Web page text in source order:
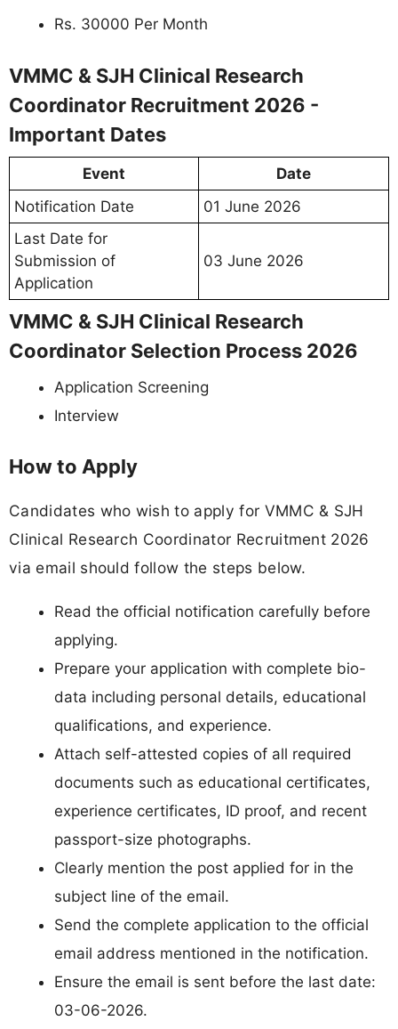
Rs. 30000 Per Month
VMMC & SJH Clinical Research
Coordinator Recruitment 2026 -
Important Dates
Event
Date
Notification Date
01 June 2026
Last Date for
Submission of
Application
03 June 2026
VMMC & SJH Clinical Research
Coordinator Selection Process 2026
Application Screening
Interview
How to Apply
Candidates who wish to apply for VMMC & SJH
Clinical Research Coordinator Recruitment 2026
via email should follow the steps below.
Read the official notification carefully before
applying.
Prepare your application with complete bio-
data including personal details, educational
qualifications, and experience.
Attach self-attested copies of all required
documents such as educational certificates,
experience certificates, ID proof, and recent
passport-size photographs.
Clearly mention the post applied for in the
subject line of the email.
Send the complete application to the official
email address mentioned in the notification.
Ensure the email is sent before the last date:
03-06-2026.